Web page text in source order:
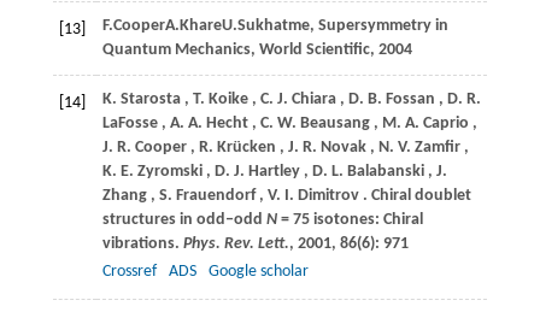
[13] F.CooperA. KhareU.Sukhatme, Supersymmetry in
Quantum Mechanics, World Scientific, 2004
[14] K. Starosta , T. Koike , C. J. Chiara , D. B. Fossan , D. R.
LaFosse , A. A. Hecht , C. W. Beausang , M. A. Caprio ,
J. R. Cooper , R. Krücken , J. R. Novak , N. V. Zamfir ,
K. E. Zyromski , D. J. Hartley , D. L. Balabanski , J.
Zhang , S. Frauendorf , V. I. Dimitrov . Chiral doublet
structures in odd‒odd N= 75 isotones: Chiral
vibrations. Phys. Rev. Lett., 2001, 86(6): 971
Crossref
ADS Google scholar